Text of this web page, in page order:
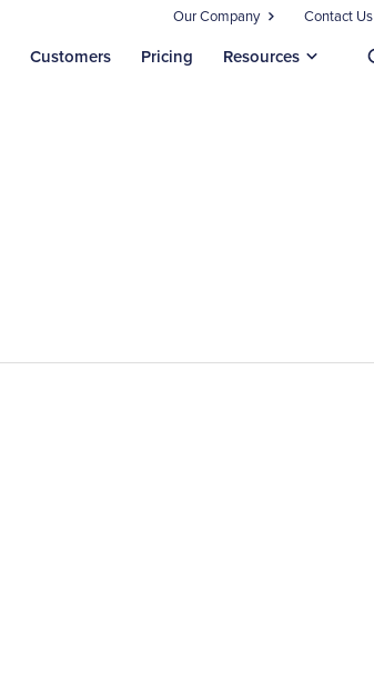
Our Company Contact Us
Customers Pricing Resources